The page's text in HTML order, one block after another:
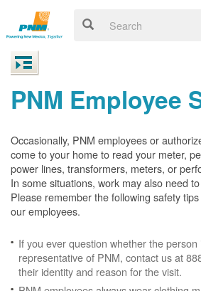
PNM Employee
Occasionally, PNM employees or
come to your home to read your meter,
power lines, transformers, meters, or
In some situations, work may also need
Please remember the following safety
our employees.
If you ever question whether the
representative of PNM, contact us at
their identity and reason for the visit.